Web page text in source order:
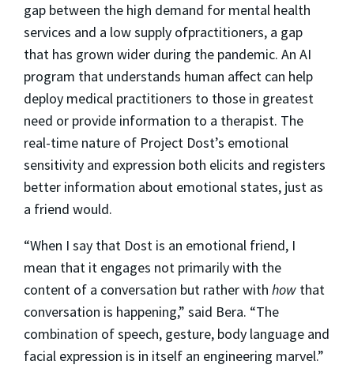
gap between the high demand for mental health
services and a low supply ofpractitioners, a gap
that has grown wider during the pandemic. An AI
program that understands human affect can help
deploy medical practitioners to those in greatest
need or provide information to a therapist. The
real-time nature of Project Dost’s emotional
sensitivity and expression both elicits and registers
better information about emotional states, just as
a friend would.
“When I say that Dost is an emotional friend, I
mean that it engages not primarily with the
content of a conversation but rather with how that
conversation is happening,” said Bera. “The
combination of speech, gesture, body language and
facial expression is in itself an engineering marvel.”